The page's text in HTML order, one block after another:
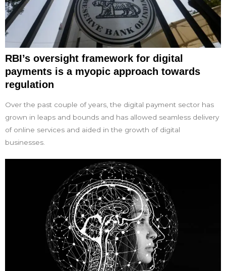
RBI’s oversight framework for digital
payments is a myopic approach towards
regulation
Over the past couple of years, the digital payment sector has
grown in leaps and bounds and has allowed seamless delivery
of online services and aided in the growth of digital
businesses.